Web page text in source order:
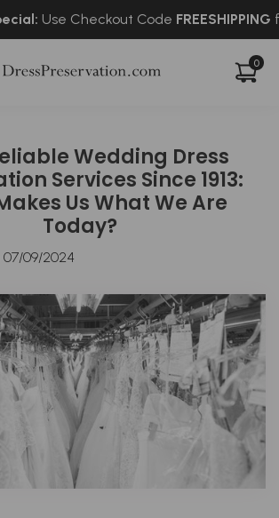
Checkout Code FREESHIPPINGfor
0
Wedding Dress
Services Since 1913:
Us What We Are
Today?
07/09/2024